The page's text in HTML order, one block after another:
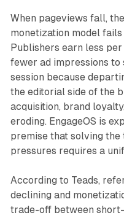
When pageviews fall,
monetization model
Publishers earn less
fewer ad impressions to
session because
the editorial side of the
acquisition, brand
eroding. EngageOS is
premise that solving
pressures requires a
According to Teads,
declining and
trade-off between